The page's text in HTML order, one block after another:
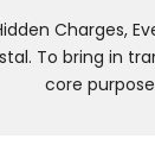
Charges,
To bring in
core